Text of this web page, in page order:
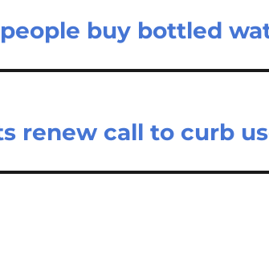
buy bottled
renew call to curb